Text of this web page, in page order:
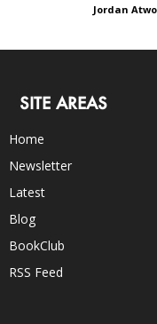
Jordan
SITE AREAS
Home
Newsletter
Latest
Blog
BookClub
RSS Feed